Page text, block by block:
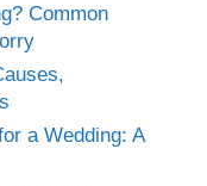
Common
a Wedding: A